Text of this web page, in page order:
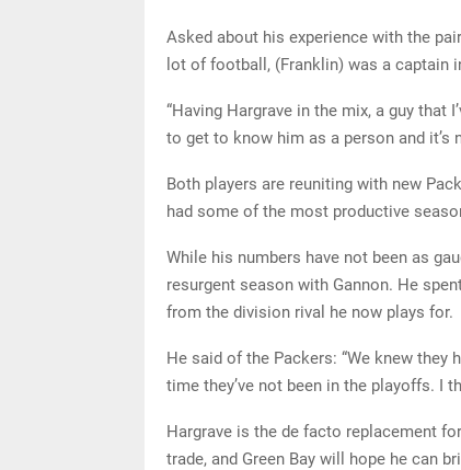
Asked about his experience with the
lot of football, (Franklin) was a captain
“Having Hargrave in the mix, a guy that
to get to know him as a person and it’s
Both players are reuniting with new
had some of the most productive
While his numbers have not been as
resurgent season with Gannon. He
from the division rival he now plays for.
He said of the Packers: “We knew they
time they’ve not been in the playoffs. I
Hargrave is the de facto replacement
trade, and Green Bay will hope he can